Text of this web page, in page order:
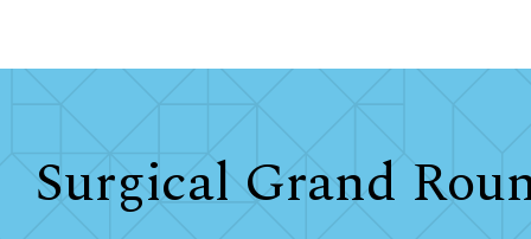
Surgical Grand